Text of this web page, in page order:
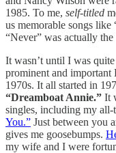
1985. To me, self-titled
us memorable songs like
“Never” was actually the
It wasn’t until I was
prominent and important
1970s. It all started in
“Dreamboat Annie.” It
singles, including my
You.” Just between you
gives me goosebumps.
my wife and I were